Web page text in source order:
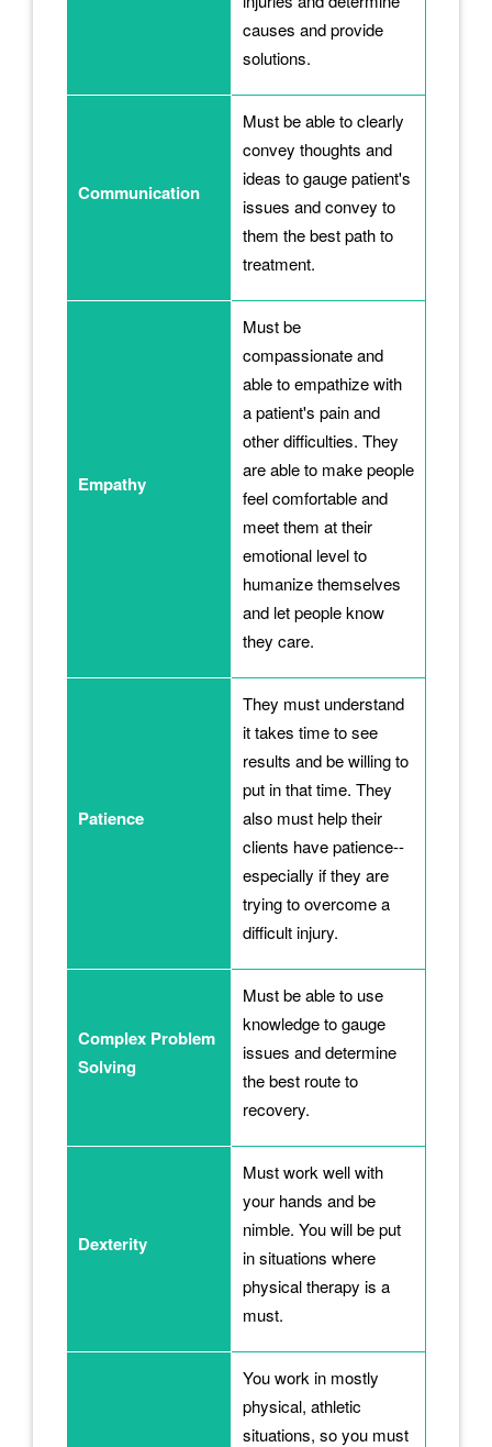
causes and provide
solutions.
Communication
Must be able to clearly
convey thoughts and
ideas to gauge patient's
issues and convey to
them the best path to
treatment.
Empathy
Must be
compassionate and
able to empathize with
a patient's pain and
other difficulties. They
are able to make people
feel comfortable and
meet them at their
emotional level to
humanize themselves
and let people know
they care.
Patience
They must understand
it takes time to see
results and be willing to
put in that time. They
also must help their
clients have patience--
especially if they are
trying to overcome a
difficult injury.
Complex Problem
Solving
Must be able to use
knowledge to gauge
issues and determine
the best route to
recovery.
Dexterity
Must work well with
your hands and be
nimble. You will be put
in situations where
physical therapy is a
must.
You work in mostly
physical, athletic
situations, so you must